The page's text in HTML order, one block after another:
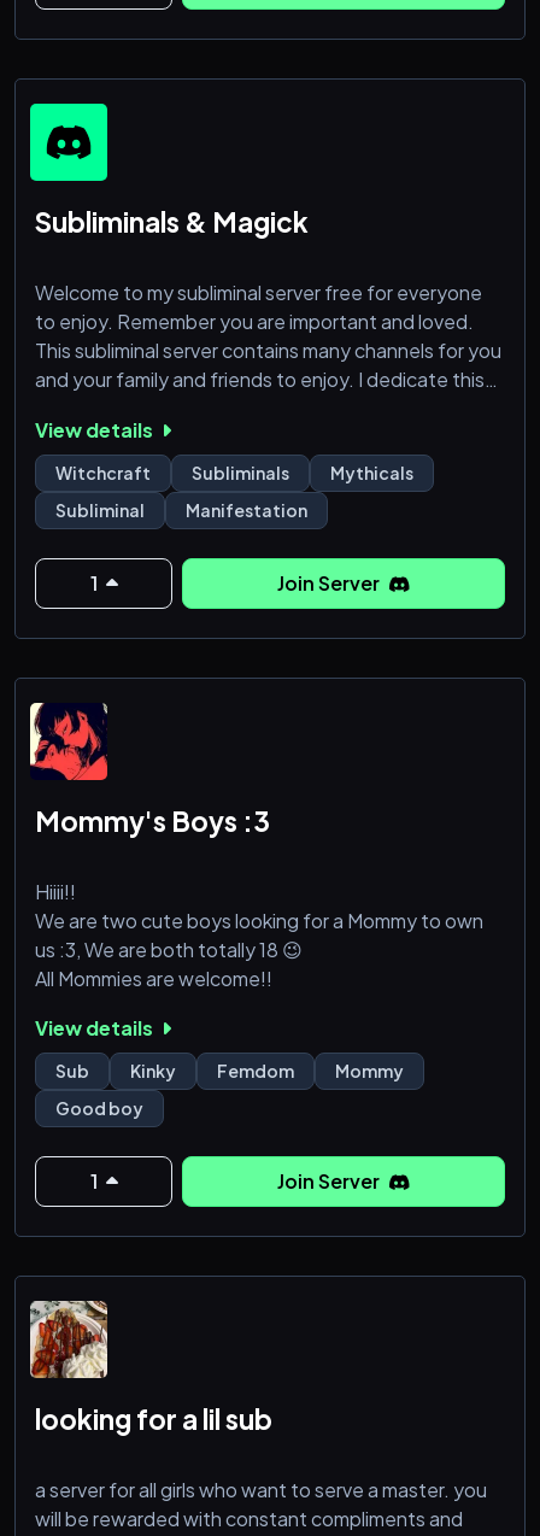
Subliminals & Magick
Welcome to my subliminal server free for everyone
to enjoy. Remember you are important and loved.
This subliminal server contains many channels for you
and your family and friends to enjoy. I dedicate this
in life and are serious about their goals and let
nothing stop you from getting what you deserve.
View details
Witchcraft Subliminals
Mythicals
Subliminal
Manifestation
1 Join Server
Mommy's Boys :3
Hiiii!!
We are two cute boys looking for a Mommy to own
us :3, We are both totally 18 😉
All Mommies are welcome!!
View details
Sub Kinky Femdom
Mommy
Good boy
1 Join Server
looking for a lil sub
a server for all girls who want to serve a master. you
will be rewarded with constant compliments and